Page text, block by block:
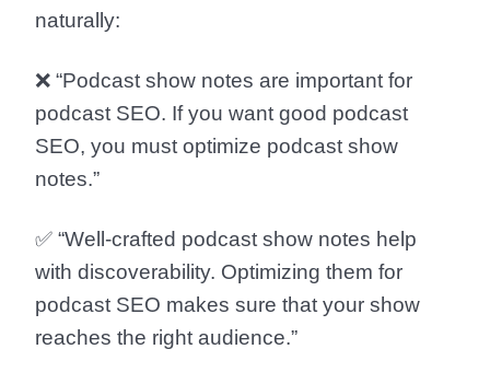
naturally:
❌ “Podcast show notes are important for
podcast SEO. If you want good podcast
SEO, you must optimize podcast show
notes.”
✅ “Well-crafted podcast show notes help
with discoverability. Optimizing them for
podcast SEO makes sure that your show
reaches the right audience.”